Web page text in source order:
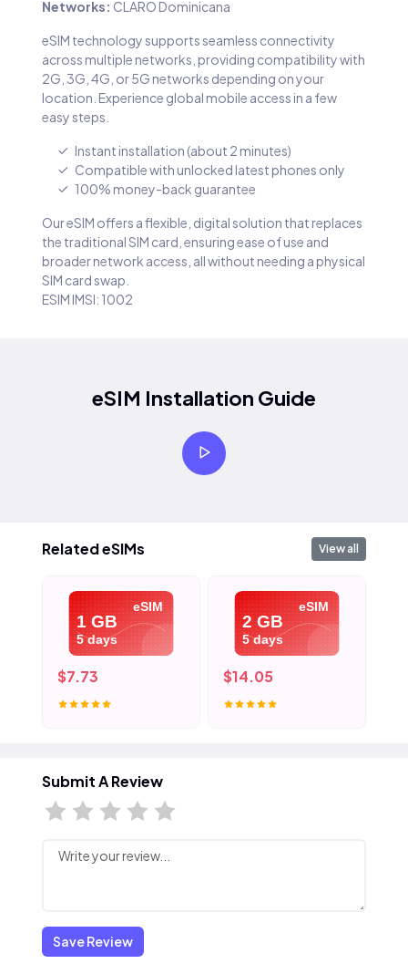
Networks: CLARO Dominicana
eSIM technology supports seamless connectivity
across multiple networks, providing compatibility with
2G, 3G, 4G, or 5G networks depending on your
location. Experience global mobile access in a few
easy steps.
Instant installation (about 2 minutes)
Compatible with unlocked latest phones only
100% money-back guarantee
Our eSIM offers a flexible, digital solution that replaces
the traditional SIM card, ensuring ease of use and
broader network access, all without needing a physical
SIM card swap.
ESIM IMSI: 1002
eSIM Installation Guide
Related eSIMs View all
eSIM
1 GB
5 days
$7.73
eSIM
2 GB
5 days
$14.05
Submit A Review
Save Review